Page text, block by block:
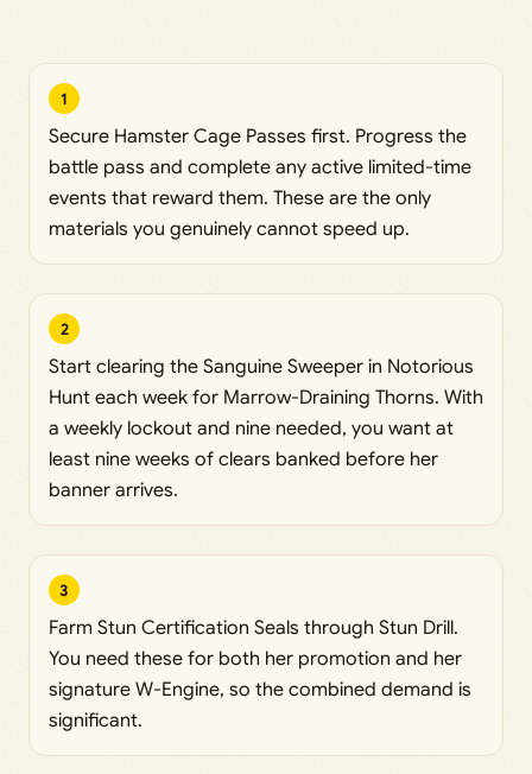
1
Secure Hamster Cage Passes first. Progress the
battle pass and complete any active limited-time
events that reward them. These are the only
materials you genuinely cannot speed up.
2
Start clearing the Sanguine Sweeper in Notorious
Hunt each week for Marrow-Draining Thorns. With
a weekly lockout and nine needed, you want at
least nine weeks of clears banked before her
banner arrives.
3
Farm Stun Certification Seals through Stun Drill.
You need these for both her promotion and her
signature W-Engine, so the combined demand is
significant.